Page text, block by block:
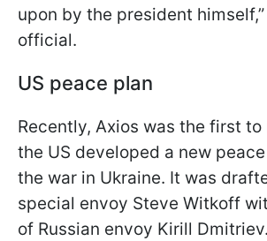
upon by the president
official.
US peace plan
Recently, Axios was the first
the US developed a new
the war in Ukraine. It was
special envoy Steve Witkoff
of Russian envoy Kirill Dmitriev.